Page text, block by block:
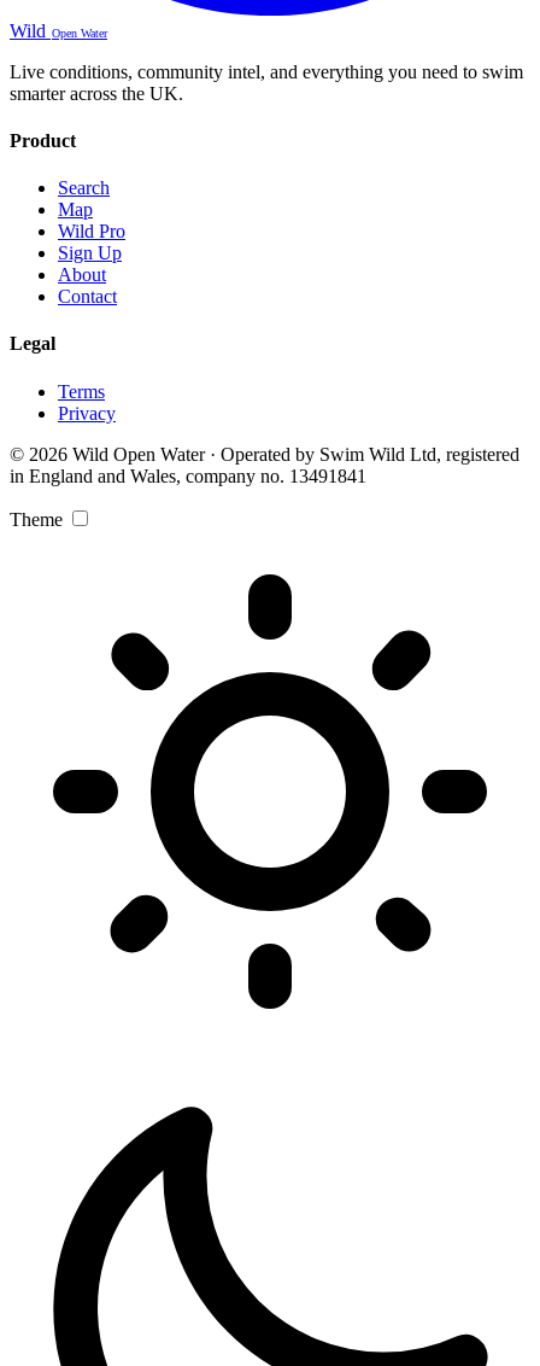
Wild Open Water
Live conditions, community intel, and everything you need to swim
smarter across the UK.
Product
Search
Map
Wild Pro
Sign Up
About
Contact
Legal
Terms
Privacy
© 2026 Wild Open Water · Operated by Swim Wild Ltd, registered
in England and Wales, company no. 13491841
Theme